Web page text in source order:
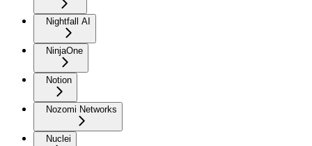
Nightfall AI
NinjaOne
Notion
Nozomi Networks
Nuclei